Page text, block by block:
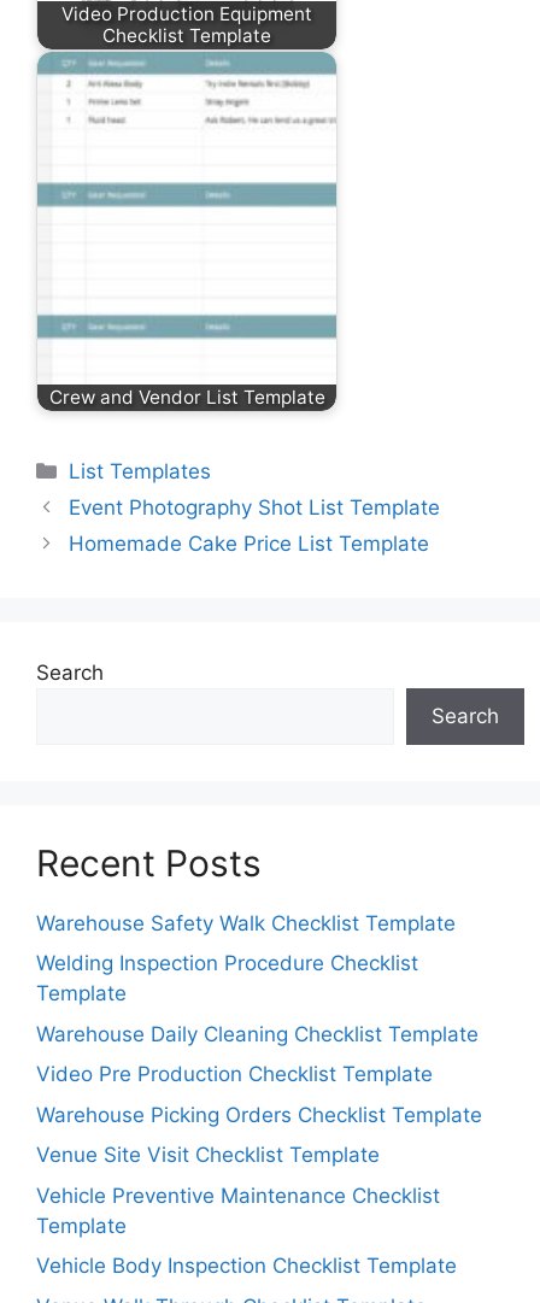
Video Production Equipment
Checklist Template
Crew and Vendor List Template
Categories
List Templates
Event Photography Shot List Template
Homemade Cake Price List Template
Search
Search
Recent Posts
Warehouse Safety Walk Checklist Template
Welding Inspection Procedure Checklist
Template
Warehouse Daily Cleaning Checklist Template
Video Pre Production Checklist Template
Warehouse Picking Orders Checklist Template
Venue Site Visit Checklist Template
Vehicle Preventive Maintenance Checklist
Template
Vehicle Body Inspection Checklist Template